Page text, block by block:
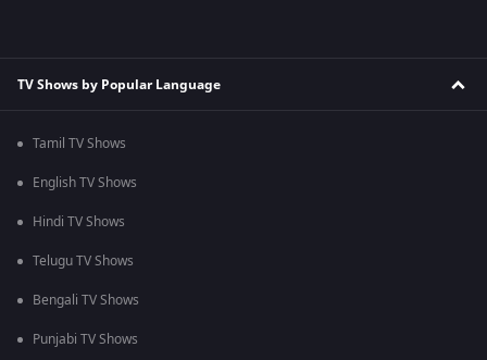
TV Shows by Popular Language
Tamil TV Shows
English TV Shows
Hindi TV Shows
Telugu TV Shows
Bengali TV Shows
Punjabi TV Shows